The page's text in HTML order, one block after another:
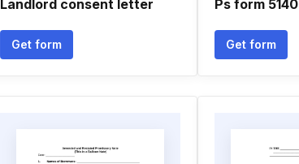
Landlord consent letter
Get form
Ps form 5140
Get form